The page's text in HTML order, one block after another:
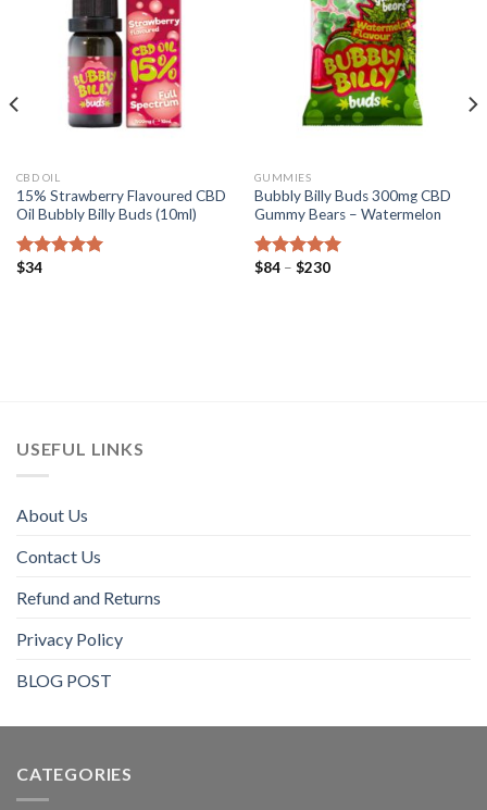
CBD OIL
15% Strawberry Flavoured CBD
Oil Bubbly Billy Buds (10ml)
Rated
$34
GUMMIES
Bubbly Billy Buds 300mg CBD
Gummy Bears – Watermelon
Rated5.00
$84 – $230Price
USEFUL LINKS
About Us
Contact Us
Refund and Returns
Privacy Policy
BLOG POST
CATEGORIES​